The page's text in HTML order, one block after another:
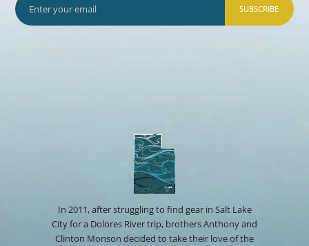
SUBSCRIBE
In 2011, after struggling to find gear in Salt Lake
City for a Dolores River trip, brothers Anthony and
Clinton Monson decided to take their love of the